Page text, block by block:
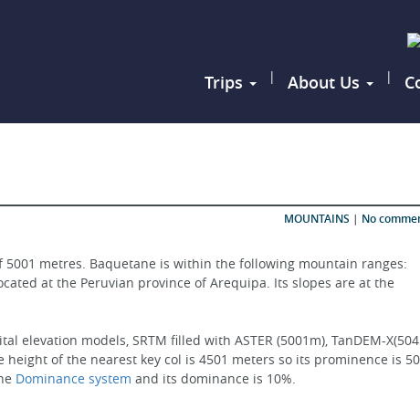
Trips | About Us |
MOUNTAINS | No
metres. Baquetane is within the following mountain ranges:
at the Peruvian province of Arequipa. Its slopes are at the
models, SRTM filled with ASTER (5001m), TanDEM-
height of the nearest key col is 4501 meters so its prominence is
Dominance system and its dominance is 10%.